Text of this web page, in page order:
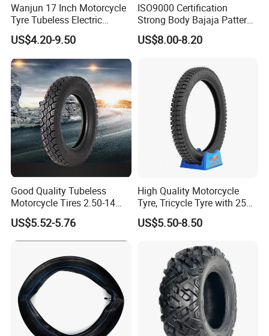
Wanjun 17 Inch Motorcycle
Tyre Tubeless Electric
Scooter Tire OEM 2.50-17
US$4.20-9.50
ISO9000 Certification
Strong Body Bajaja Pattern
Motorcycle Tubeless
Tyre/Tire (300-17)
US$8.00-8.20
Good Quality Tubeless
Motorcycle Tires 2.50-14
2.75-14 3.00-14 60/100-14
70/80-14 Wholesale China
Motorcycle Tires for Sale
US$5.52-5.76
High Quality Motorcycle
Tyre, Tricycle Tyre with 250-
17, 275-17, 275-18, 300-17,
300-18, 325-16, 350-17, 350-
US$5.50-8.50